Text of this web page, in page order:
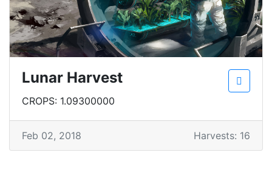
Lunar Harvest
CROPS: 1.09300000
Feb 02, 2018 Harvests: 16